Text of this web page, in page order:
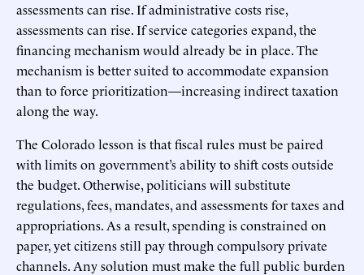
assessments can rise. If administrative costs rise,
assessments can rise. If service categories expand, the
financing mechanism would already be in place. The
mechanism is better suited to accommodate expansion
than to force prioritization—increasing indirect taxation
along the way.
The Colorado lesson is that fiscal rules must be paired
with limits on government’s ability to shift costs outside
the budget. Otherwise, politicians will substitute
regulations, fees, mandates, and assessments for taxes and
appropriations. As a result, spending is constrained on
paper, yet citizens still pay through compulsory private
channels. Any solution must make the full public burden